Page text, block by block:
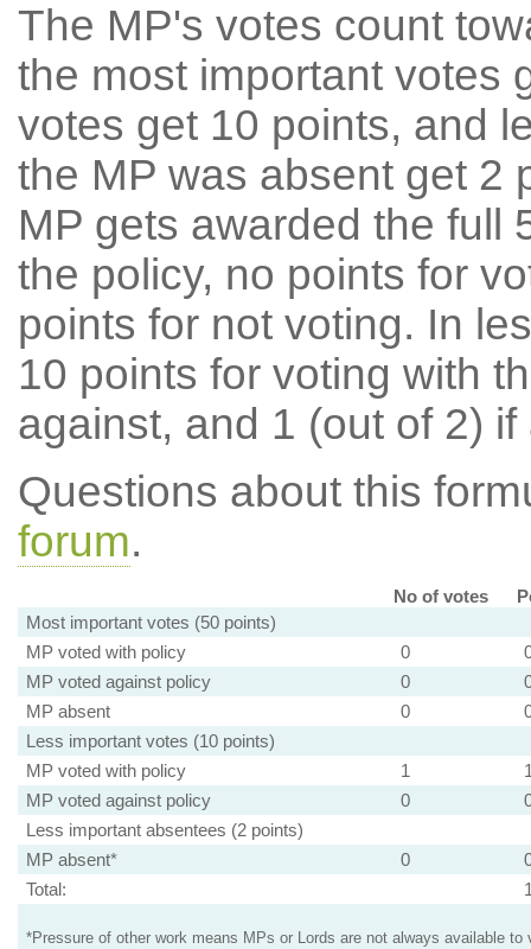
The MP's votes count
the most important votes
votes get 10 points, and
the MP was absent get 2
MP gets awarded the full
the policy, no points for
points for not voting. In
10 points for voting with
against, and 1 (out of 2) if
Questions about this
forum.
No of votes
Most important votes (50 points)
MP voted with policy
0
MP voted against policy
0
MP absent
0
Less important votes (10 points)
MP voted with policy
1
MP voted against policy
0
Less important absentees (2 points)
MP absent*
0
Total:
*Pressure of other work means MPs or Lords are not always available to